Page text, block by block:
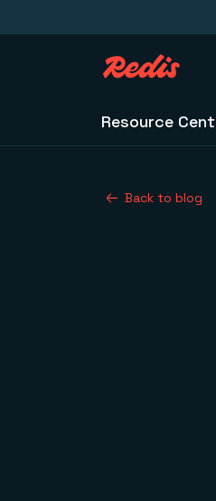
Resource
Back to blog